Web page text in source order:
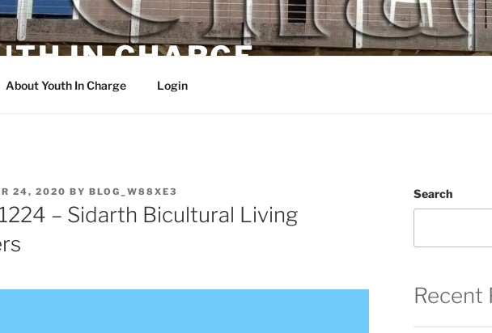
IN CHARGE
About Youth In Charge Login
24, 2020 BY BLOG_W88XE3
– Sidarth Bicultural Living
Search
Recent